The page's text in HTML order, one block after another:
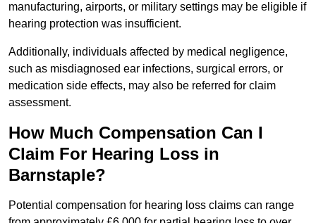
manufacturing, airports, or military settings may be eligible if
hearing protection was insufficient.
Additionally, individuals affected by medical negligence,
such as misdiagnosed ear infections, surgical errors, or
medication side effects, may also be referred for claim
assessment.
How Much Compensation Can I
Claim For Hearing Loss in
Barnstaple?
Potential compensation for hearing loss claims can range